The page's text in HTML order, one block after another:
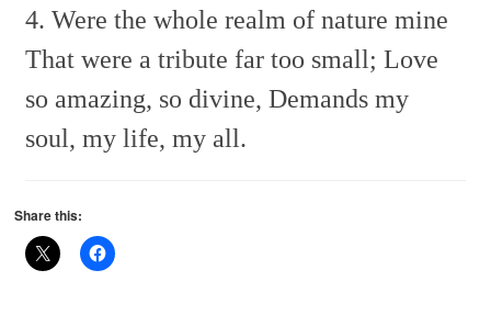
4. Were the whole realm of nature mine
That were a tribute far too small; Love
so amazing, so divine, Demands my
soul, my life, my all.
Share this: